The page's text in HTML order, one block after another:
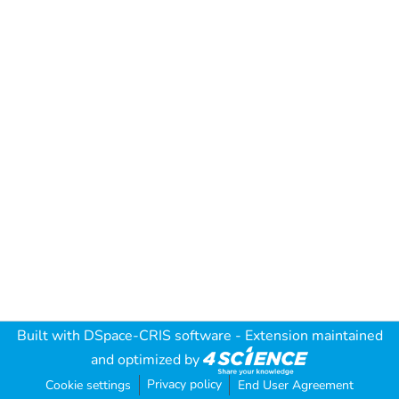
Built with DSpace-CRIS software - Extension maintained
and optimized by
Cookie settings Privacy policy End User Agreement